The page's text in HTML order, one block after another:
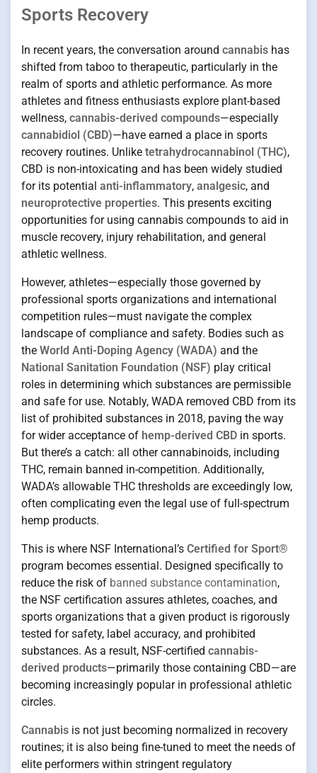
Sports Recovery
In recent years, the conversation around cannabis has
shifted from taboo to therapeutic, particularly in the
realm of sports and athletic performance. As more
athletes and fitness enthusiasts explore plant-based
wellness, cannabis-derived compounds—especially
cannabidiol (CBD)—have earned a place in sports
recovery routines. Unlike tetrahydrocannabinol (THC),
CBD is non-intoxicating and has been widely studied
for its potential anti-inflammatory, analgesic, and
neuroprotective properties. This presents exciting
opportunities for using cannabis compounds to aid in
muscle recovery, injury rehabilitation, and general
athletic wellness.
However, athletes—especially those governed by
professional sports organizations and international
competition rules—must navigate the complex
landscape of compliance and safety. Bodies such as
the World Anti-Doping Agency (WADA) and the
National Sanitation Foundation (NSF) play critical
roles in determining which substances are permissible
and safe for use. Notably, WADA removed CBD from its
list of prohibited substances in 2018, paving the way
for wider acceptance of hemp-derived CBD in sports.
But there’s a catch: all other cannabinoids, including
THC, remain banned in-competition. Additionally,
WADA’s allowable THC thresholds are exceedingly low,
often complicating even the legal use of full-spectrum
hemp products.
This is where NSF International’s Certified for Sport®
program becomes essential. Designed specifically to
reduce the risk of banned substance contamination,
the NSF certification assures athletes, coaches, and
sports organizations that a given product is rigorously
tested for safety, label accuracy, and prohibited
substances. As a result, NSF-certified cannabis-
derived products—primarily those containing CBD—are
becoming increasingly popular in professional athletic
circles.
Cannabis is not just becoming normalized in recovery
routines; it is also being fine-tuned to meet the needs of
elite performers within stringent regulatory